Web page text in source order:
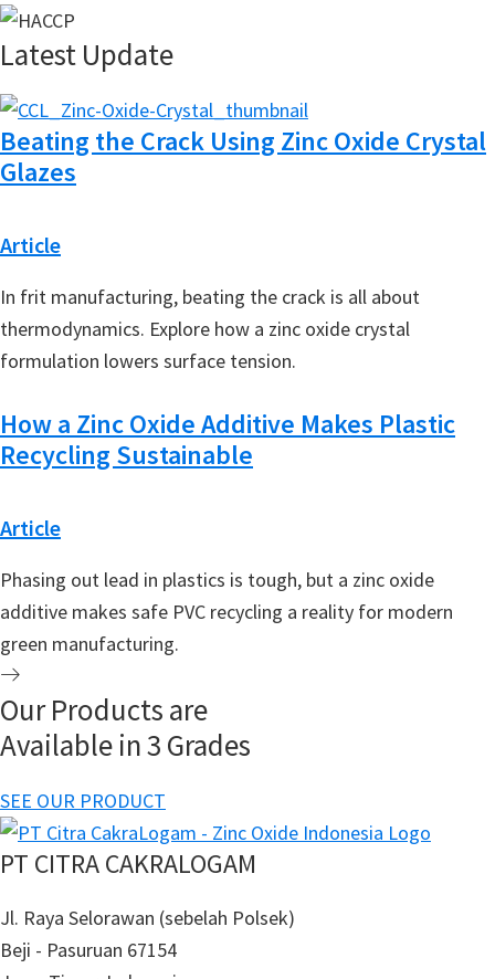
Latest Update
Beating the Crack Using Zinc Oxide Crystal
Glazes
Article
In frit manufacturing, beating the crack is all about
thermodynamics. Explore how a zinc oxide crystal
formulation lowers surface tension.
How a Zinc Oxide Additive Makes Plastic
Recycling Sustainable
Article
Phasing out lead in plastics is tough, but a zinc oxide
additive makes safe PVC recycling a reality for modern
green manufacturing.
Our Products are
Available in 3 Grades
SEE OUR PRODUCT
PT CITRA CAKRALOGAM
Jl. Raya Selorawan (sebelah Polsek)
Beji - Pasuruan 67154